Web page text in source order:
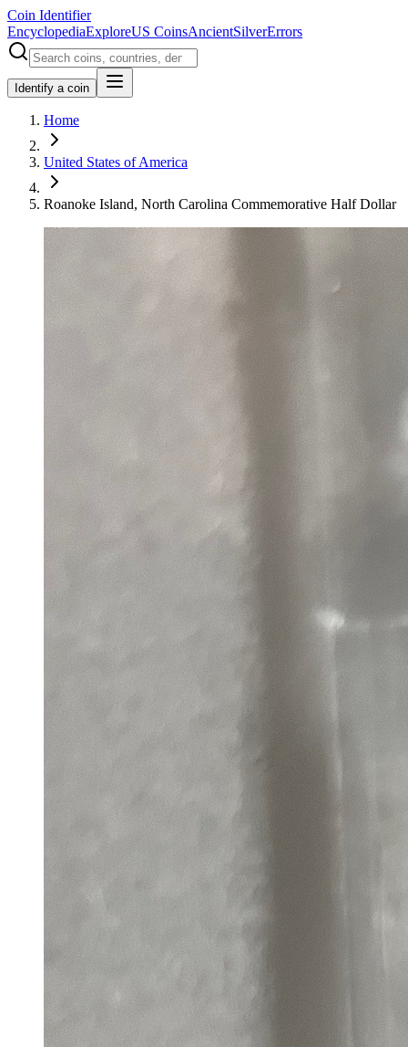
Coin Identifier
EncyclopediaExploreUS CoinsAncientSilverErrors
Identify a coin
Home
United States of America
Roanoke Island, North Carolina Commemorative Half Dollar